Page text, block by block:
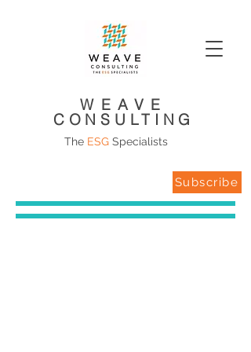
WEAVE
CONSULTING
The ESG Specialists
Subscribe